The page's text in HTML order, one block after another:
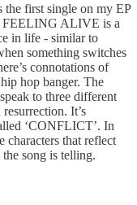
first single on my EP
FEELING ALIVE is a
in life - similar to
something switches
connotations of
hop banger. The
to three different
It’s
‘CONFLICT’. In
characters that reflect
song is telling.